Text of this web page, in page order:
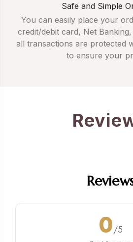
Safe and Simple
You can easily place your
credit/debit card, Net
all transactions are protected
to ensure your
0/5